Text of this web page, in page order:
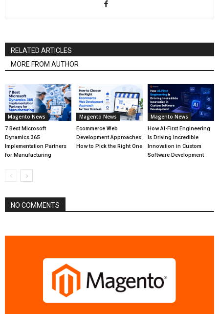
RELATED ARTICLES
MORE FROM AUTHOR
Magento News
7 Best Microsoft
Dynamics 365
Implementation Partners
for Manufacturing
Magento News
Ecommerce Web
Development Approaches:
How to Pick the Right One
Magento News
How AI-First Engineering
Is Driving Incredible
Innovation in Custom
Software Development
NO COMMENTS